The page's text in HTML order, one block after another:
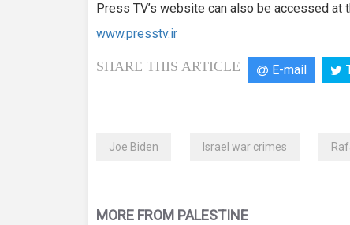
Press TV’s website can also be accessed
www.presstv.ir
SHARE THIS ARTICLE E-mail
Joe Biden Israel war crimes
MORE FROM PALESTINE